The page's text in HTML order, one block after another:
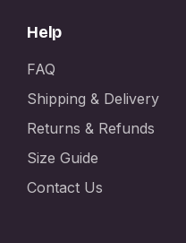
Help
FAQ
Shipping & Delivery
Returns & Refunds
Size Guide
Contact Us